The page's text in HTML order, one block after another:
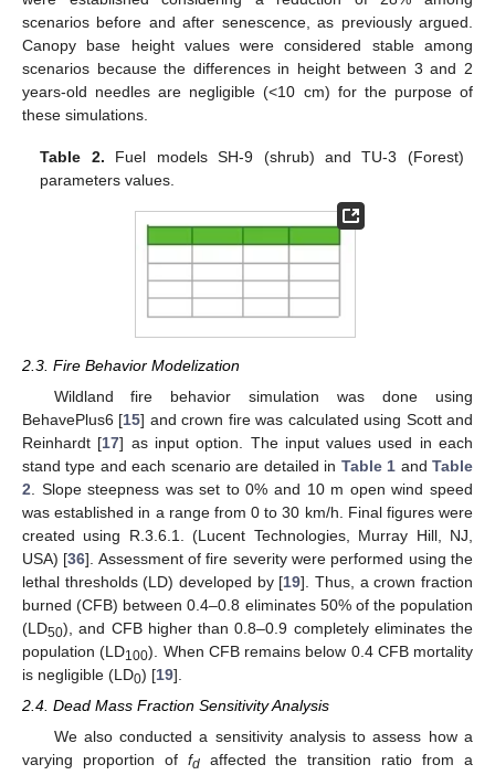
scenarios before and after senescence, as previously argued.
Canopy base height values were considered stable among
scenarios because the differences in height between 3 and 2
years-old needles are negligible (<10 cm) for the purpose of
these simulations.
Table 2. Fuel models SH-9 (shrub) and TU-3 (Forest)
parameters values.
2.3. Fire Behavior Modelization
Wildland fire behavior simulation was done using
BehavePlus6 [15] and crown fire was calculated using Scott and
Reinhardt [17] as input option. The input values used in each
stand type and each scenario are detailed in Table 1 andTable
2 . Slope steepness was set to 0% and 10 m open wind speed
was established in a range from 0 to 30 km/h. Final figures were
created using R.3.6.1. (Lucent Technologies, Murray Hill, NJ,
USA) [36]. Assessment of fire severity were performed using the
lethal thresholds (LD) developed by [19]. Thus, a crown fraction
burned (CFB) between 0.4–0.8 eliminates 50% of the population
(LD50), and CFB higher than 0.8–0.9 completely eliminates the
population (LD100). When CFB remains below 0.4 CFB mortality
is negligible (LD0) [19].
2.4. Dead Mass Fraction Sensitivity Analysis
We also conducted a sensitivity analysis to assess how a
varying proportion of fdaffected the transition ratio from a